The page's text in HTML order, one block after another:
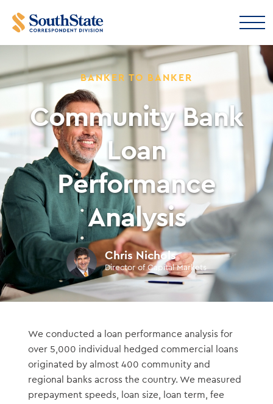
BANKER TO BANKER
Community Bank
Loan
Performance
Analysis
Chris Nichols
Director of Capital Markets
We conducted a loan performance analysis for
over 5,000 individual hedged commercial loans
originated by almost 400 community and
regional banks across the country. We measured
prepayment speeds, loan size, loan term, fee